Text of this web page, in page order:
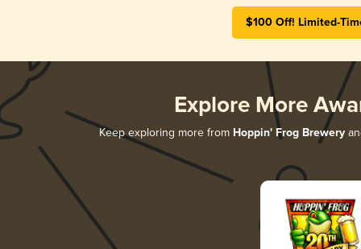
$100 Off! Limited-
Explore More
Keep exploring more from Hoppin' Frog Brewery